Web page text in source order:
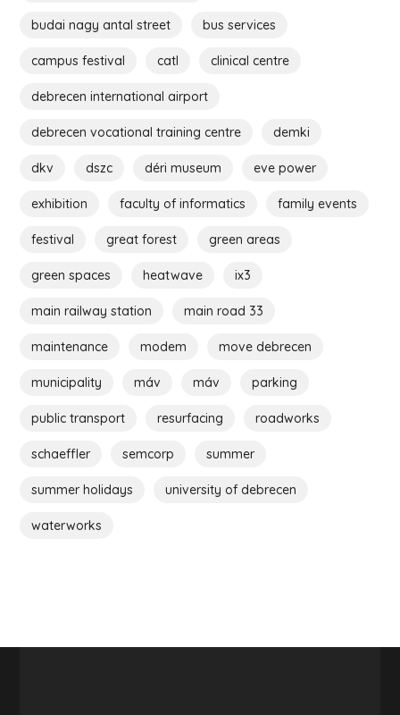
budai nagy antal street bus services
campus festival catl clinical centre
debrecen international airport
debrecen vocational training centre demki
dkv dszc déri museum eve power
exhibition faculty of informatics family events
festival great forest green areas
green spaces heatwave ix3
main railway station main road 33
maintenance modem move debrecen
municipality máv máv parking
public transport resurfacing roadworks
schaeffler semcorp summer
summer holidays university of debrecen
waterworks